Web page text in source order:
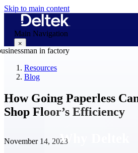
Skip to main content
Main Navigation
×
Why Deltek
Resources
Blog
How Going Paperless
Shop Floor’s Efficiency
November 14, 2023